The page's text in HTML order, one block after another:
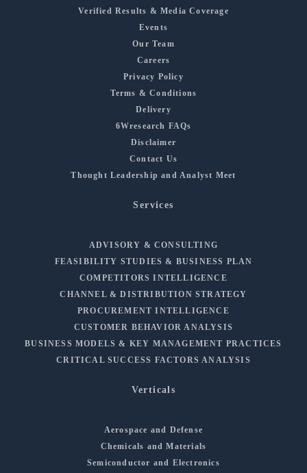
Verified Results & Media Coverage
Events
Our Team
Careers
Privacy Policy
Terms & Conditions
Delivery
6Wresearch FAQs
Disclaimer
Contact Us
Thought Leadership and Analyst Meet
Services
ADVISORY & CONSULTING
FEASIBILITY STUDIES & BUSINESS PLAN
COMPETITORS INTELLIGENCE
CHANNEL & DISTRIBUTION STRATEGY
PROCUREMENT INTELLIGENCE
CUSTOMER BEHAVIOR ANALYSIS
BUSINESS MODELS & KEY MANAGEMENT PRACTICES
CRITICAL SUCCESS FACTORS ANALYSIS
Verticals
Aerospace and Defense
Chemicals and Materials
Semiconductor and Electronics